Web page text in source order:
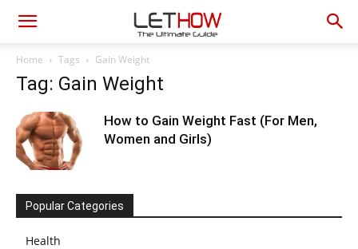
Home Tags Gain Weight
Tag: Gain Weight
How to Gain Weight Fast (For Men,
Women and Girls)
Popular Categories
Health